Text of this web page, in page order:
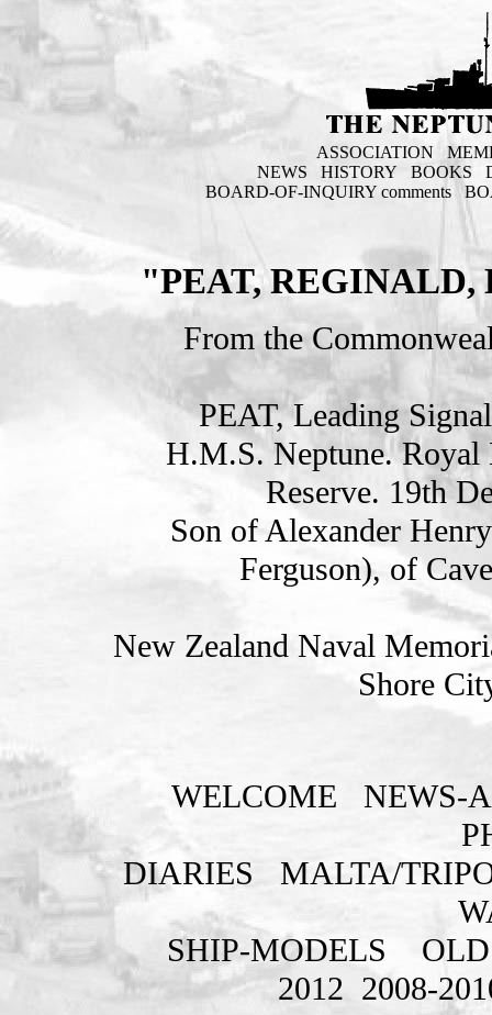
ASSOCIATION
NEWS
HISTORY BOOKS
BOARD-OF-INQUIRY comments
"PEAT,
From the
PEAT, Leading
H.M.S. Neptune. Royal
Reserve. 19th
Son of Alexander
Ferguson), of
New Zealand Naval
Shore
WELCOME
NEWS-
DIARIES
MALTA/
SHIP-MODELS
2012 2008-